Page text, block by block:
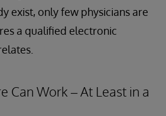
exist, only few physicians are
a qualified electronic
Can Work – At Least in a